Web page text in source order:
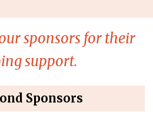
sponsors for their
support.
Sponsors